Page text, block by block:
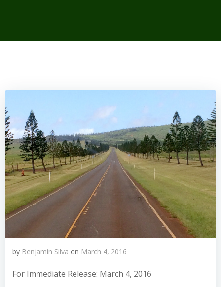
by Benjamin Silva on March 4, 2016
For Immediate Release: March 4, 2016